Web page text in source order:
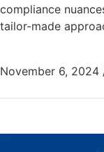
compliance
tailor-made
November 6, 2024